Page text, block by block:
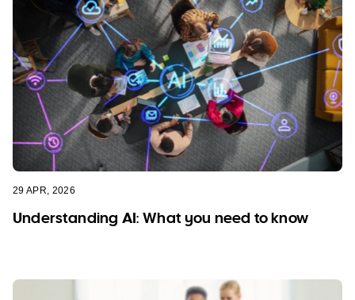
29 APR, 2026
Understanding AI: What you need to know